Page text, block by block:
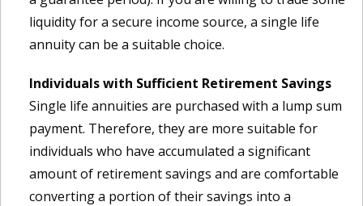
liquidity for a secure income source, a single life
annuity can be a suitable choice.
Individuals with Sufficient Retirement Savings
Single life annuities are purchased with a lump sum
payment. Therefore, they are more suitable for
individuals who have accumulated a significant
amount of retirement savings and are comfortable
converting a portion of their savings into a